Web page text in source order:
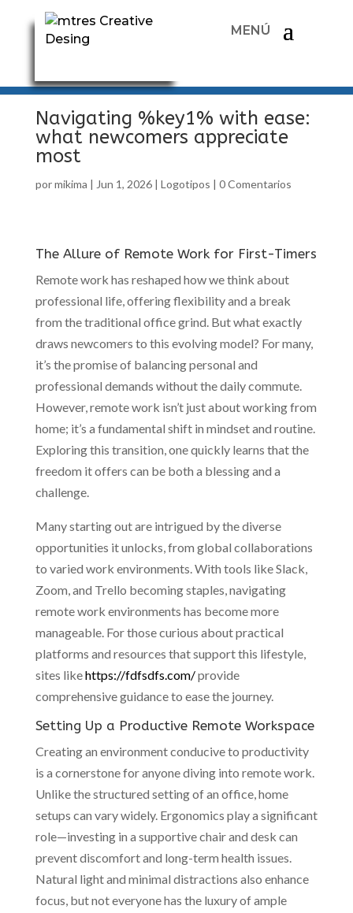
Navigating %key1% with ease:
what newcomers appreciate
most
pormikima | Jun 1, 2026| Logotipos | 0 Comentarios
The Allure of Remote Work for First-Timers
Remote work has reshaped how we think about
professional life, offering flexibility and a break
from the traditional office grind. But what exactly
draws newcomers to this evolving model? For many,
it’s the promise of balancing personal and
professional demands without the daily commute.
However, remote work isn’t just about working from
home; it’s a fundamental shift in mindset and routine.
Exploring this transition, one quickly learns that the
freedom it offers can be both a blessing and a
challenge.
Many starting out are intrigued by the diverse
opportunities it unlocks, from global collaborations
to varied work environments. With tools like Slack,
Zoom, and Trello becoming staples, navigating
remote work environments has become more
manageable. For those curious about practical
platforms and resources that support this lifestyle,
sites likehttps://fdfsdfs.com/provide
comprehensive guidance to ease the journey.
Setting Up a Productive Remote Workspace
Creating an environment conducive to productivity
is a cornerstone for anyone diving into remote work.
Unlike the structured setting of an office, home
setups can vary widely. Ergonomics play a significant
role—investing in a supportive chair and desk can
prevent discomfort and long-term health issues.
Natural light and minimal distractions also enhance
focus, but not everyone has the luxury of ample